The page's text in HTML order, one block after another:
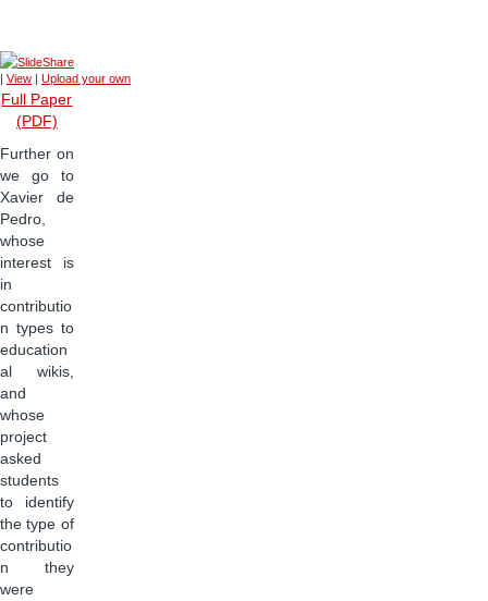
View Upload your own
Full Paper
(PDF)
Further on
we go to
Xavier de
Pedro,
whose
interest is
in
contributio
n types to
education
al wikis,
and
whose
project
asked
students
to identify
the type of
contributio
n they
were